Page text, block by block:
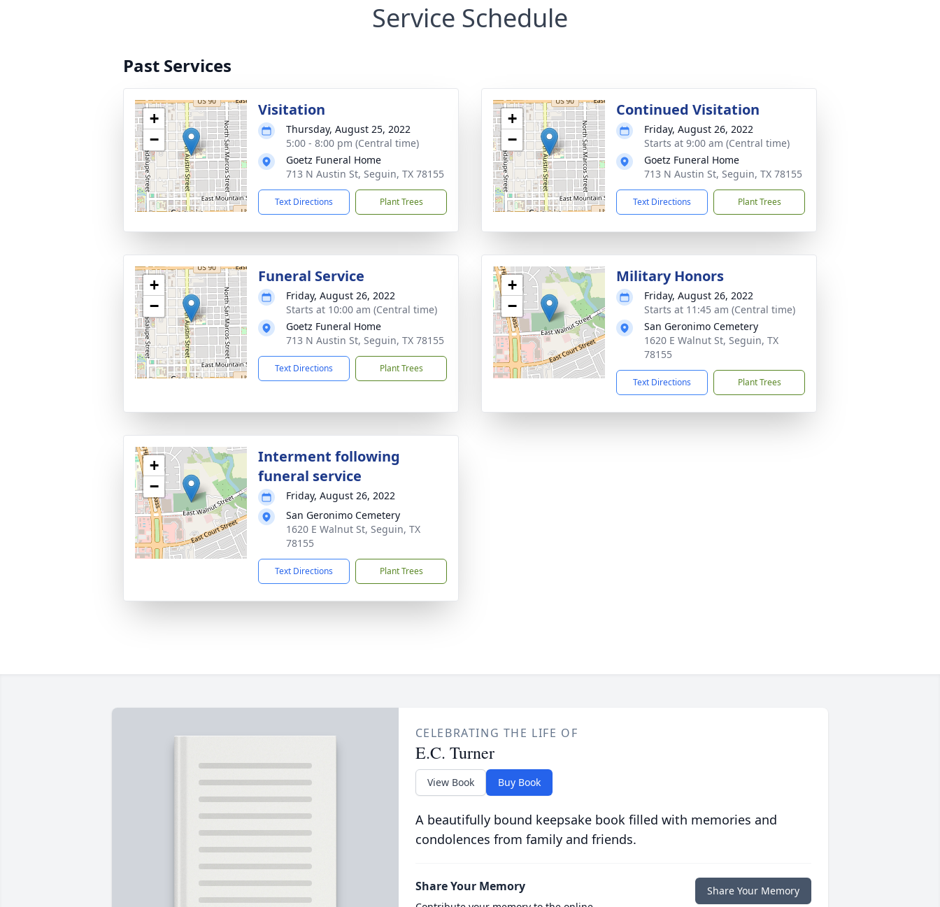
Service Schedule
Past Services
+
−
Visitation
Thursday, August 25, 2022
5:00 - 8:00 pm (Central time)
Goetz Funeral Home
713 N Austin St, Seguin, TX 78155
Text Directions Plant Trees
+
−
Continued Visitation
Friday, August 26, 2022
Starts at 9:00 am (Central time)
Goetz Funeral Home
713 N Austin St, Seguin, TX 78155
Text Directions Plant Trees
+
−
Funeral Service
Friday, August 26, 2022
Starts at 10:00 am (Central time)
Goetz Funeral Home
713 N Austin St, Seguin, TX 78155
Text Directions Plant Trees
+
−
Military Honors
Friday, August 26, 2022
Starts at 11:45 am (Central time)
San Geronimo Cemetery
1620 E Walnut St, Seguin, TX
78155
Text Directions Plant Trees
+
−
Interment following
funeral service
Friday, August 26, 2022
San Geronimo Cemetery
1620 E Walnut St, Seguin, TX
78155
Text Directions Plant Trees
CELEBRATING THE LIFE OF
E.C. Turner
View Book Buy Book
A beautifully bound keepsake book filled with memories and
condolences from family and friends.
Share Your Memory Share Your Memory